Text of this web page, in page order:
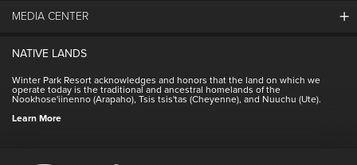
Winter Park Real Estate
Contact Us
NSCD
Winter Park Employment
Employee Perks
MEDIA CENTER
Contact Media Center
NATIVE LANDS
Winter Park Resort acknowledges and honors that the land on which we
operate today is the traditional and ancestral homelands of the
Nookhose'iinenno (Arapaho), Tsis tsis'tas (Cheyenne), and Nuuchu (Ute).
Learn More